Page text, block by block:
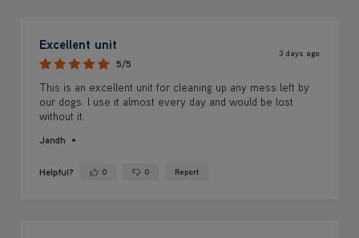
Excellent unit
5/5
3 days ago
This is an excellent unit for cleaning up any mess left by
our dogs. I use it almost every day and would be lost
without it.
Jandh
Helpful? Yes ·0 No · 0 Report